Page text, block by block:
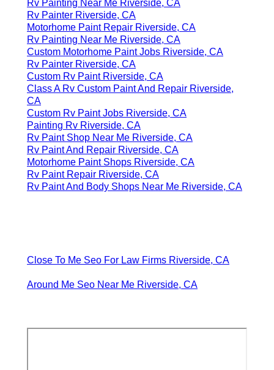
Rv Painting Near Me Riverside, CA
Rv Painter Riverside, CA
Motorhome Paint Repair Riverside, CA
Rv Painting Near Me Riverside, CA
Custom Motorhome Paint Jobs Riverside, CA
Rv Painter Riverside, CA
Custom Rv Paint Riverside, CA
Class A Rv Custom Paint And Repair Riverside,
CA
Custom Rv Paint Jobs Riverside, CA
Painting Rv Riverside, CA
Rv Paint Shop Near Me Riverside, CA
Rv Paint And Repair Riverside, CA
Motorhome Paint Shops Riverside, CA
Rv Paint Repair Riverside, CA
Rv Paint And Body Shops Near Me Riverside, CA
Close To Me Seo For Law Firms Riverside, CA
Around Me Seo Near Me Riverside, CA